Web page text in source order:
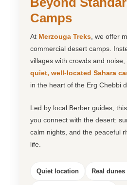
Camps
At Merzouga Treks , we offer
commercial desert camps.
villages with crowds and
quiet, well-located Sahara
in the heart of the Erg Chebbi
Led by local Berber guides,
you connect with the desert:
calm nights, and the peaceful
life.
Quiet location Real